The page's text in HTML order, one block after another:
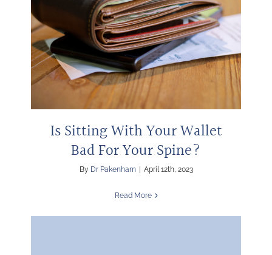
Is Sitting With Your Wallet
Bad For Your Spine?
By Dr Pakenham April 12th, 2023
Read More